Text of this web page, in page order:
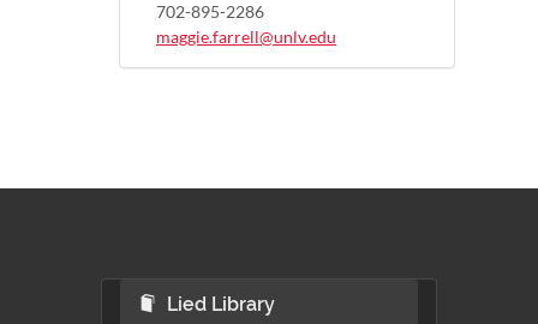
702-895-2286
maggie.farrell@unlv.edu
Lied Library